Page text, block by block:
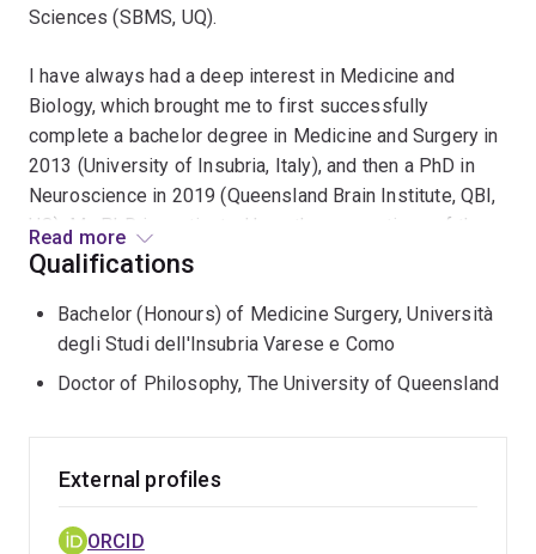
Sciences (SBMS, UQ).
I have always had a deep interest in Medicine and
Biology, which brought me to first successfully
complete a bachelor degree in Medicine and Surgery in
2013 (University of Insubria, Italy), and then a PhD in
Neuroscience in 2019 (Queensland Brain Institute, QBI,
UQ). My PhD investigated how the connections of the
cerebral cortex develop and evolve in different animal
connections in health and disease.
During my first Postdoctoral experience in the
how key molecules are distributed in the brain during
neuronal plasticity, both in vitro and in vivo, followed by
Read more
Qualifications
Bachelor (Honours) of Medicine Surgery, Università
degli Studi dell'Insubria Varese e Como
Doctor of Philosophy, The University of Queensland
External profiles
ORCID